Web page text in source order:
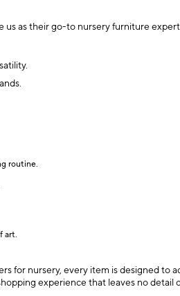
us as their go-to nursery furniture
routine.
art.
for nursery, every item is designed to
experience that leaves no detail